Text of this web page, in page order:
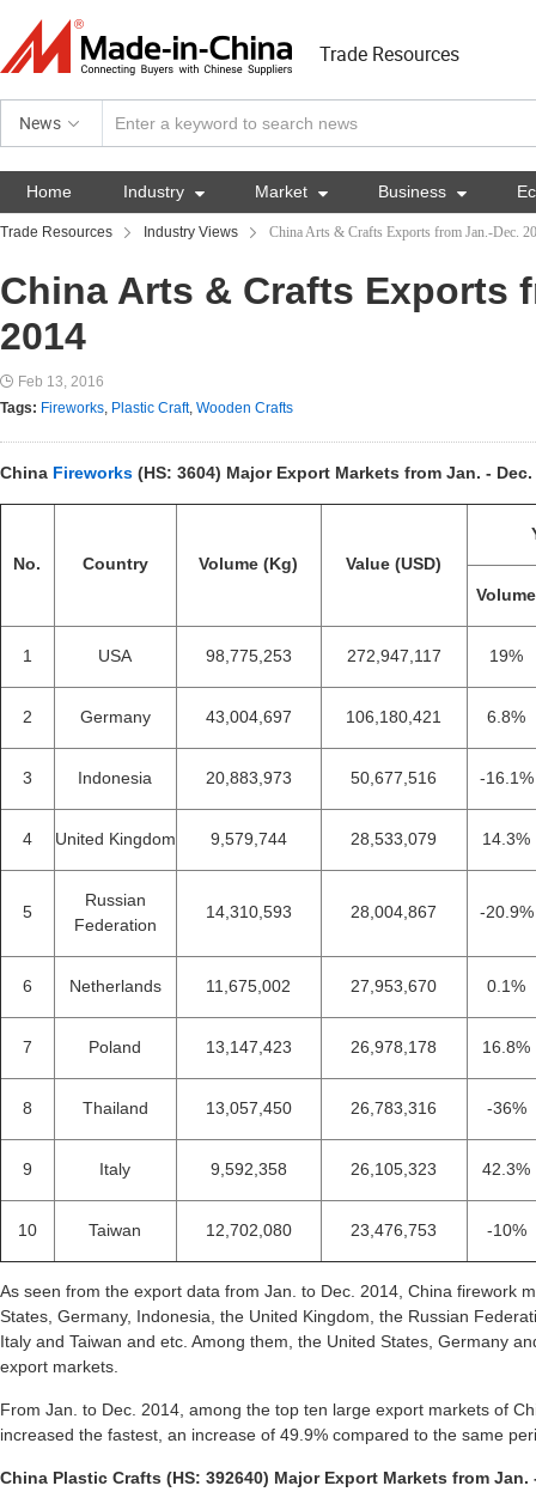
Trade Resources
News
Home Industry  Market  Business 
Trade Resources Industry Views China Arts & Crafts Exports from Jan.-Dec.
China Arts & Crafts Exports
2014
Feb 13, 2016
Tags: Fireworks, Plastic Craft, Wooden Crafts
China Fireworks (HS: 3604) Major Export Markets from Jan. -
No. Country Volume (Kg) Value (USD)
Volume
1 USA 98,775,253 272,947,117 19%
2 Germany 43,004,697 106,180,421 6.8%
3 Indonesia 20,883,973 50,677,516 -16.1%
4 United Kingdom 9,579,744 28,533,079 14.3%
5
Russian
Federation
14,310,593 28,004,867 -20.9%
6 Netherlands 11,675,002 27,953,670 0.1%
7 Poland 13,147,423 26,978,178 16.8%
8 Thailand 13,057,450 26,783,316 -36%
9 Italy 9,592,358 26,105,323 42.3%
10 Taiwan 12,702,080 23,476,753 -10%
As seen from the export data from Jan. to Dec. 2014, China firework
States, Germany, Indonesia, the United Kingdom, the Russian
Italy and Taiwan and etc. Among them, the United States, Germany
export markets.
From Jan. to Dec. 2014, among the top ten large export markets of
increased the fastest, an increase of 49.9% compared to the same
China Plastic Crafts (HS: 392640) Major Export Markets from Jan.